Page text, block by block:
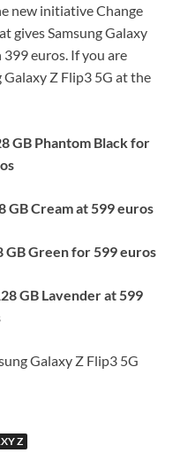
new initiative Change
gives Samsung Galaxy
euros. If you are
Z Flip3 5G at the
GB Phantom Black for
GB Cream at 599 euros
GB Green for 599 euros
GB Lavender at 599
Galaxy Z Flip3 5G
Z